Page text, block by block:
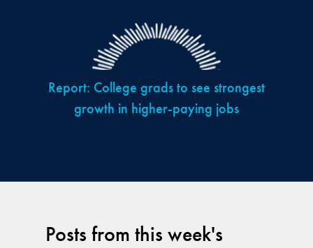
Posts from this week's
Report: College grads to see strongest
growth in higher-paying jobs